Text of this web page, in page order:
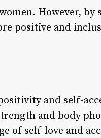
However,
positive and
and self-
and body
of self-love and